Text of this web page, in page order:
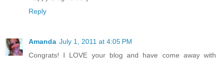
Reply
Amanda July 1, 2011 at 4:05 PM
Congrats! I LOVE your blog and have come away with